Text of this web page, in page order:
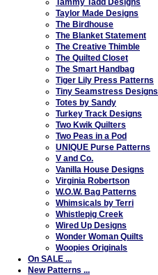
Taylor Made Designs
The Birdhouse
The Blanket Statement
The Creative Thimble
The Quilted Closet
The Smart Handbag
Tiger Lily Press Patterns
Tiny Seamstress Designs
Totes by Sandy
Turkey Track Designs
Two Kwik Quilters
Two Peas in a Pod
UNIQUE Purse Patterns
V and Co.
Vanilla House Designs
Virginia Robertson
W.O.W. Bag Patterns
Whimsicals by Terri
Whistlepig Creek
Wired Up Designs
Wonder Woman Quilts
Woopies Originals
On SALE ...
New Patterns ...